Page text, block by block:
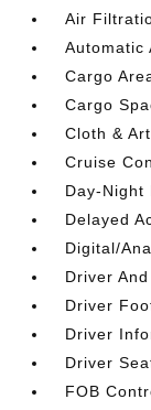
Air
Automatic
Cargo
Cargo
Cloth &
Cruise
Day-Night
Delayed
Digital/
Driver
Driver
Driver
Driver
FOB